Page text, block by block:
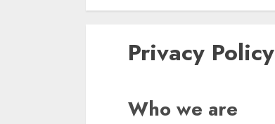
Privacy Policy
Who we are